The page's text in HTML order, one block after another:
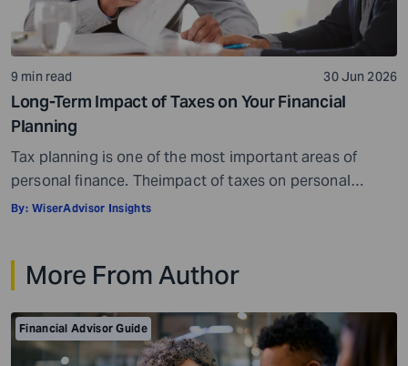
9 min read 30 Jun 2026
Long-Term Impact of Taxes on Your Financial
Planning
Tax planning is one of the most important areas of
personal finance. Theimpact of taxes on personal
finances is quite massive. Everything, well, not literally
investment and tax planning, there are a few key things
By: WiserAdvisor Insights
More From Author
Financial Advisor Guide